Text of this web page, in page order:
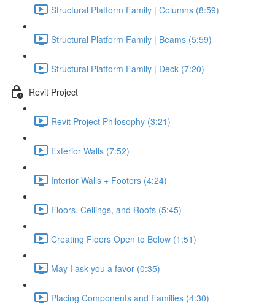
Structural Platform Family | Columns (8:59)
Structural Platform Family | Beams (5:59)
Structural Platform Family | Deck (7:20)
Revit Project
Revit Project Philosophy (3:21)
Exterior Walls (7:52)
Interior Walls + Footers (4:24)
Floors, Ceilings, and Roofs (5:45)
Creating Floors Open to Below (1:51)
May I ask you a favor (0:35)
Placing Components and Families (4:30)